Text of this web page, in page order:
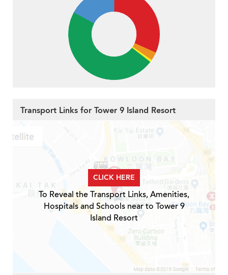
Transport Links for Tower 9 Island Resort
CLICK HERE
To Reveal the Transport Links, Amenities,
Hospitals and Schools near to Tower 9
Island Resort